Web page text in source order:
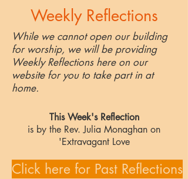
Weekly Reflections
While we cannot open our building
for worship, we will be providing
Weekly Reflections here on our
website for you to take part in at
home.
This Week's Reflection
is by the Rev. Julia Monaghan on
'Extravagant Love
Click here for Past Reflections